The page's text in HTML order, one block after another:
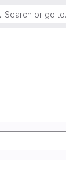
Search or go